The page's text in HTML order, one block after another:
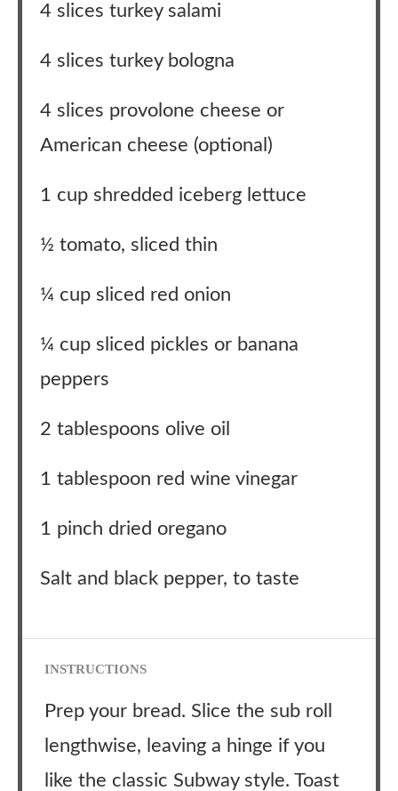
4 slices turkey salami
4 slices turkey bologna
4 slices provolone cheese or
American cheese (optional)
1 cup shredded iceberg lettuce
½ tomato, sliced thin
¼ cup sliced red onion
¼ cup sliced pickles or banana
peppers
2 tablespoons olive oil
1 tablespoon red wine vinegar
1 pinch dried oregano
Salt and black pepper, to taste
INSTRUCTIONS
Prep your bread. Slice the sub roll
lengthwise, leaving a hinge if you
like the classic Subway style. Toast